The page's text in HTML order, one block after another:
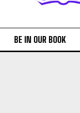
BE IN OUR BOOK